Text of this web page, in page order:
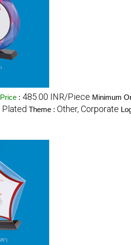
Price : 485.00 INR/Piece Minimum
Plated Theme : Other, Corporate